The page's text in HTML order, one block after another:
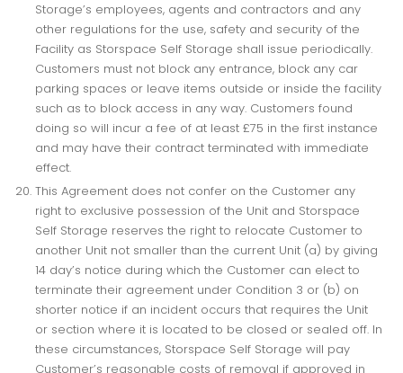
Storage’s employees, agents and contractors and any
other regulations for the use, safety and security of the
Facility as Storspace Self Storage shall issue periodically.
Customers must not block any entrance, block any car
parking spaces or leave items outside or inside the facility
such as to block access in any way. Customers found
doing so will incur a fee of at least £75 in the first instance
and may have their contract terminated with immediate
effect.
This Agreement does not confer on the Customer any
right to exclusive possession of the Unit and Storspace
Self Storage reserves the right to relocate Customer to
another Unit not smaller than the current Unit (a) by giving
14 day’s notice during which the Customer can elect to
terminate their agreement under Condition 3 or (b) on
shorter notice if an incident occurs that requires the Unit
or section where it is located to be closed or sealed off. In
these circumstances, Storspace Self Storage will pay
Customer’s reasonable costs of removal if approved in